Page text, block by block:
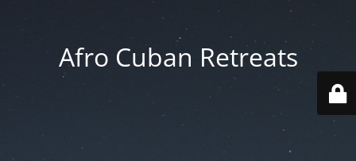
Afro Cuban Retreats